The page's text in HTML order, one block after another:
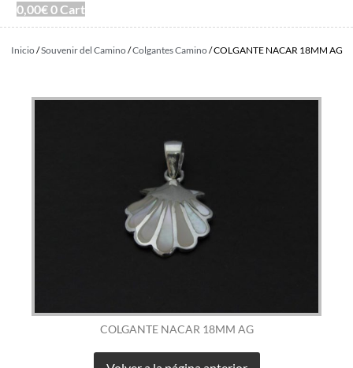
0,00€0Cart
Inicio/Souvenir del Camino/Colgantes Camino/ COLGANTE NACAR 18MM AG
COLGANTE NACAR 18MM AG